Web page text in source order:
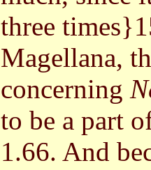
three
Magellana,
concerning
to be a part
1.66. And